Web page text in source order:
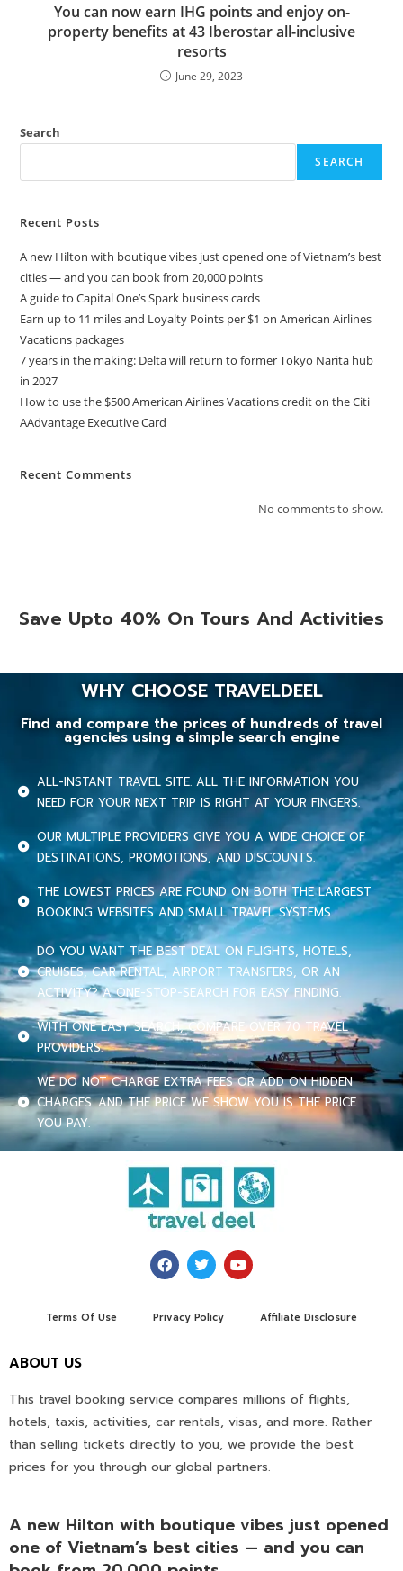
You can now earn IHG points and enjoy on-
property benefits at 43 Iberostar all-inclusive
resorts
June 29, 2023
Search
SEARCH
Recent Posts
A new Hilton with boutique vibes just opened one of Vietnam’s best
cities — and you can book from 20,000 points
A guide to Capital One’s Spark business cards
Earn up to 11 miles and Loyalty Points per $1 on American Airlines
Vacations packages
7 years in the making: Delta will return to former Tokyo Narita hub
in 2027
How to use the $500 American Airlines Vacations credit on the Citi
AAdvantage Executive Card
Recent Comments
No comments to show.
Save Upto 40% On Tours And Activities
WHY CHOOSE TRAVELDEEL
Find and compare the prices of hundreds of travel
agencies using a simple search engine
ALL-INSTANT TRAVEL SITE. ALL THE INFORMATION YOU
NEED FOR YOUR NEXT TRIP IS RIGHT AT YOUR FINGERS.
OUR MULTIPLE PROVIDERS GIVE YOU A WIDE CHOICE OF
DESTINATIONS, PROMOTIONS, AND DISCOUNTS.
THE LOWEST PRICES ARE FOUND ON BOTH THE LARGEST
BOOKING WEBSITES AND SMALL TRAVEL SYSTEMS.
DO YOU WANT THE BEST DEAL ON FLIGHTS, HOTELS,
CRUISES, CAR RENTAL, AIRPORT TRANSFERS, OR AN
ACTIVITY? A ONE-STOP-SEARCH FOR EASY FINDING.
WITH ONE EASY SEARCH, COMPARE OVER 70 TRAVEL
PROVIDERS.
WE DO NOT CHARGE EXTRA FEES OR ADD ON HIDDEN
CHARGES. AND THE PRICE WE SHOW YOU IS THE PRICE
YOU PAY.
Terms Of Use Privacy Policy Affiliate Disclosure
ABOUT US
This travel booking service compares millions of flights,
hotels, taxis, activities, car rentals, visas, and more. Rather
than selling tickets directly to you, we provide the best
prices for you through our global partners.
A new Hilton with boutique vibes just opened
one of Vietnam’s best cities — and you can